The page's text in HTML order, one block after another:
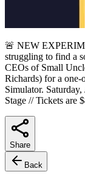
🚨 NEW
struggling to find a
CEOs of Small
Richards) for a
Simulator.
Stage // Tickets are
Share
Back